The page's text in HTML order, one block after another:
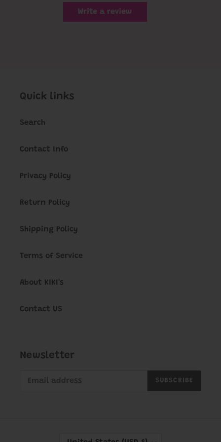
Write a review
Quick links
Search
Contact Info
Privacy Policy
Return Policy
Shipping Policy
Terms of Service
About KIKI's
Contact US
Newsletter
SUBSCRIBE